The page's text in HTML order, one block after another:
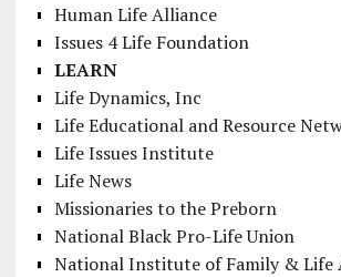
Human Life Alliance
Issues 4 Life Foundation
LEARN
Life Dynamics, Inc
Life Educational and Resource
Life Issues Institute
Life News
Missionaries to the Preborn
National Black Pro-Life Union
National Institute of Family & Life